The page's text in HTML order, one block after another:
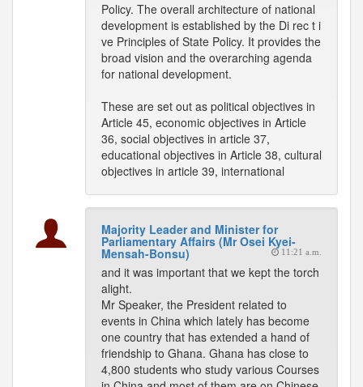
Policy. The overall architecture of national
development is established by the Di rec t i
ve Principles of State Policy. It provides the
broad vision and the overarching agenda
for national development.
These are set out as political objectives in
Article 45, economic objectives in Article
36, social objectives in article 37,
educational objectives in Article 38, cultural
objectives in article 39, international
Majority Leader and Minister for
Parliamentary Affairs (Mr Osei Kyei-
Mensah-Bonsu) 11:21 a.m.
and it was important that we kept the torch
alight.
Mr Speaker, the President related to
events in China which lately has become
one country that has extended a hand of
friendship to Ghana. Ghana has close to
4,800 students who study various Courses